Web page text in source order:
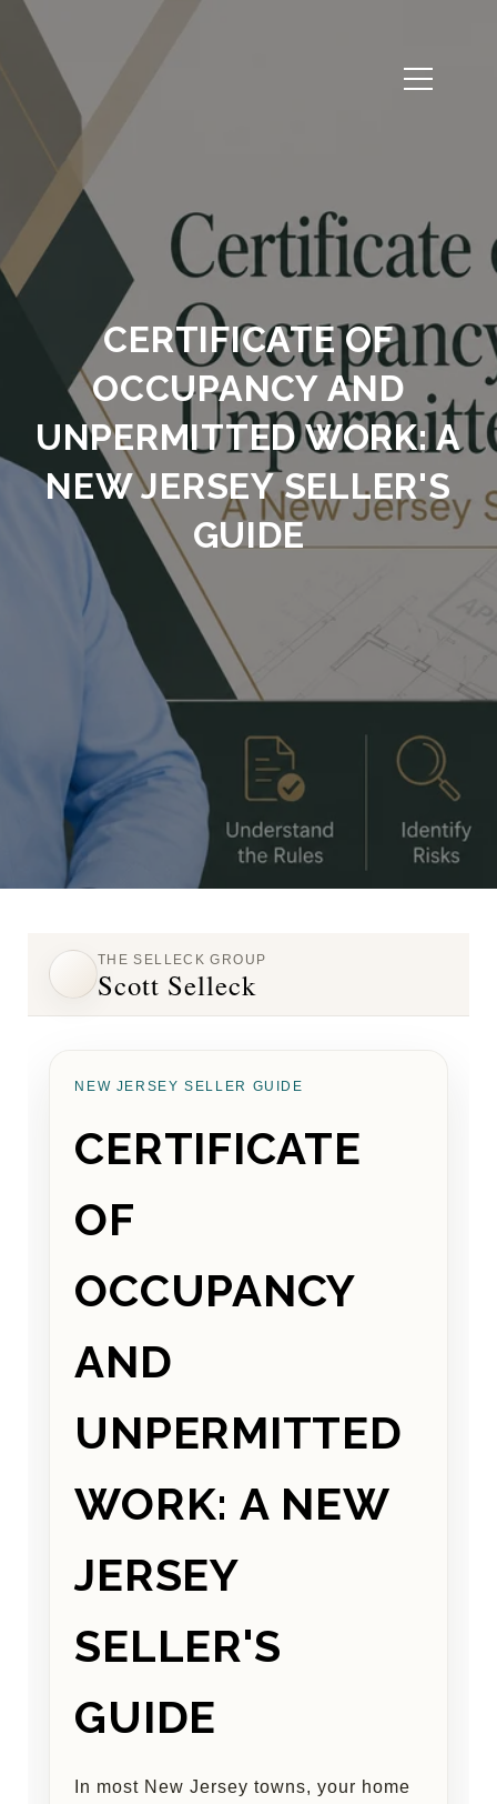
CERTIFICATE OF
OCCUPANCY AND
UNPERMITTED WORK: A
NEW JERSEY SELLER'S
GUIDE
THE SELLECK GROUP
Scott Selleck
NEW JERSEY SELLER GUIDE
CERTIFICATE
OF
OCCUPANCY
AND
UNPERMITTED
WORK: A NEW
JERSEY
SELLER'S
GUIDE
In most New Jersey towns, your home